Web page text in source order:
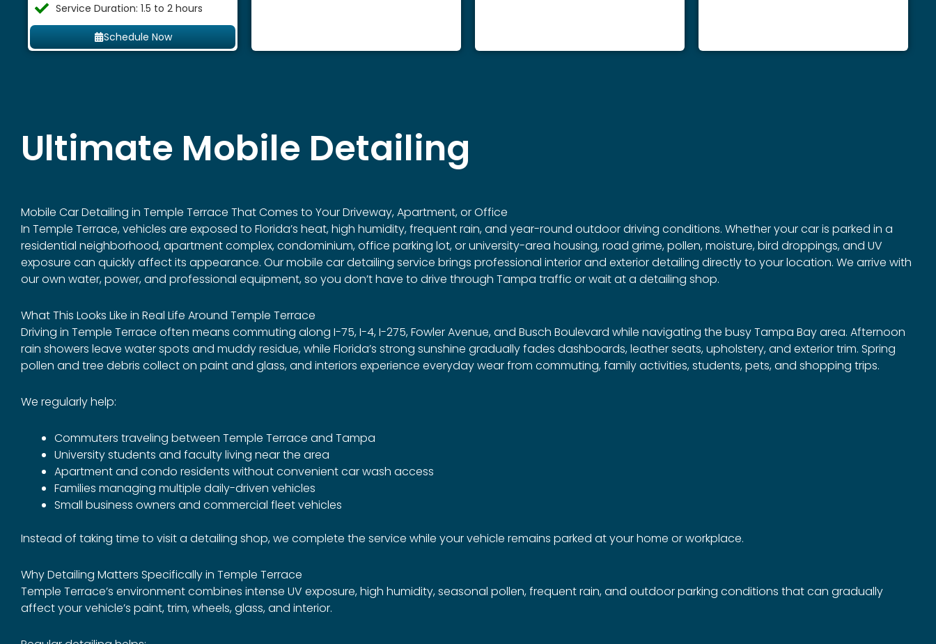
Service Duration: 1.5 to 2 hours
Schedule Now
Ultimate Mobile Detailing
Mobile Car Detailing in Temple Terrace That Comes to Your Driveway, Apartment, or Office
In Temple Terrace, vehicles are exposed to Florida’s heat, high humidity, frequent rain, and year-round outdoor driving conditions. Whether your car is parked in a
residential neighborhood, apartment complex, condominium, office parking lot, or university-area housing, road grime, pollen, moisture, bird droppings, and UV
exposure can quickly affect its appearance. Our mobile car detailing service brings professional interior and exterior detailing directly to your location. We arrive with
our own water, power, and professional equipment, so you don’t have to drive through Tampa traffic or wait at a detailing shop.
What This Looks Like in Real Life Around Temple Terrace
Driving in Temple Terrace often means commuting along I-75, I-4, I-275, Fowler Avenue, and Busch Boulevard while navigating the busy Tampa Bay area. Afternoon
rain showers leave water spots and muddy residue, while Florida’s strong sunshine gradually fades dashboards, leather seats, upholstery, and exterior trim. Spring
pollen and tree debris collect on paint and glass, and interiors experience everyday wear from commuting, family activities, students, pets, and shopping trips.
We regularly help:
Commuters traveling between Temple Terrace and Tampa
University students and faculty living near the area
Apartment and condo residents without convenient car wash access
Families managing multiple daily-driven vehicles
Small business owners and commercial fleet vehicles
Instead of taking time to visit a detailing shop, we complete the service while your vehicle remains parked at your home or workplace.
Why Detailing Matters Specifically in Temple Terrace
Temple Terrace’s environment combines intense UV exposure, high humidity, seasonal pollen, frequent rain, and outdoor parking conditions that can gradually
affect your vehicle’s paint, trim, wheels, glass, and interior.